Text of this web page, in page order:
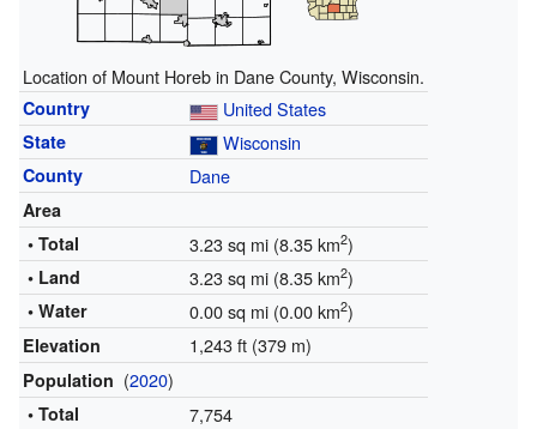
Location of Mount Horeb in Dane County, Wisconsin.
Country United States
State Wisconsin
County Dane
Area
• Total
3.23 sq mi (8.35 km2)
• Land 3.23 sq mi (8.35 km2)
• Water 0.00 sq mi (0.00 km2)
Elevation 1,243 ft (379 m)
Population (2020)
• Total 7,754